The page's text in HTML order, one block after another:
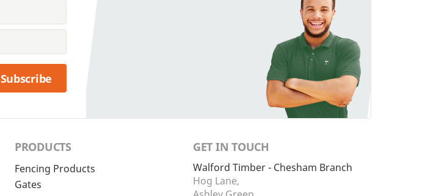
Subscribe
PRODUCTS
Fencing Products
Gates
GET IN TOUCH
Walford Timber - Chesham Branch
Hog Lane,